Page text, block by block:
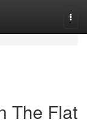
The Flat